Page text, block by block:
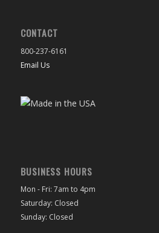
CONTACT
800-237-6161
Email Us
BUSINESS HOURS
Mon - Fri: 7am to 4pm
Saturday: Closed
Sunday: Closed